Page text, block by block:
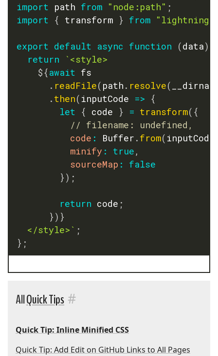
import path from "node:path" ;
import { transform } from
export default async function (data)
return
` <style>
${await fs
. readFile( path . resolve(
. then( inputCode => {
let { code } = transform( {
// filename: undefined,
code : Buffer . from( inputCode
minify : true ,
sourceMap :
false
} ) ;
return code ;
} ) }
	</style>
` ;
} ;
AllQuick Tips #
Quick Tip: Inline Minified CSS
Quick Tip: Add Edit on GitHub Links to All Pages